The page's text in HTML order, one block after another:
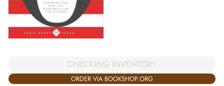
CHECKING INVENTORY
ORDER VIA BOOKSHOP.ORG